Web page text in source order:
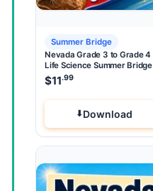
Summer Bridge
Nevada Grade 3 to Grade 4
Life Science Summer Bridge
$11.99
Download